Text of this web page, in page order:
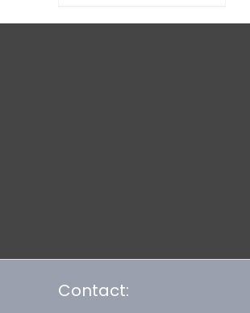
Contact: